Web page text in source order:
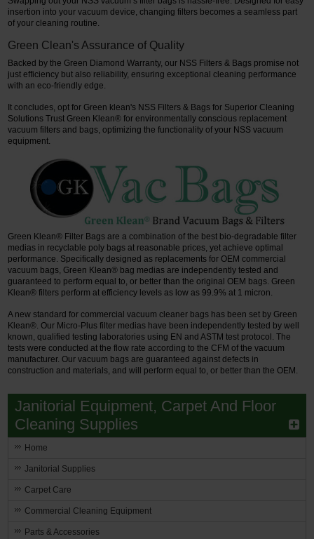
insertion into your vacuum device, changing filters becomes a seamless part
of your cleaning routine.
Green Clean's Assurance of Quality
Backed by the Green Diamond Warranty, our NSS Filters & Bags promise not
just efficiency but also reliability, ensuring exceptional cleaning performance
with an eco-friendly edge.
It concludes, opt for Green klean's NSS Filters & Bags for Superior Cleaning
Solutions Trust Green Klean® for environmentally conscious replacement
vacuum filters and bags, optimizing the functionality of your NSS vacuum
equipment.
Green Klean® Filter Bags are a combination of the best bio-degradable filter
medias in recyclable poly bags at reasonable prices, yet achieve optimal
performance. Specifically designed as replacements for OEM commercial
vacuum bags, Green Klean® bag medias are independently tested and
guaranteed to perform equal to, or better than the original OEM bags. Green
Klean® filters perform at efficiency levels as low as 99.9% at 1 micron.
A new standard for commercial vacuum cleaner bags has been set by Green
Klean®. Our Micro-Plus filter medias have been independently tested by well
known, qualified testing laboratories using EN and ASTM test protocol. The
tests were conducted at the flow rate according to the CFM of the vacuum
manufacturer. Our vacuum bags are guaranteed against defects in
construction and materials, and will perform equal to, or better than the OEM.
Janitorial Equipment, Carpet And Floor
Cleaning Supplies
Home
Janitorial Supplies
Carpet Care
Commercial Cleaning Equipment
Parts & Accessories